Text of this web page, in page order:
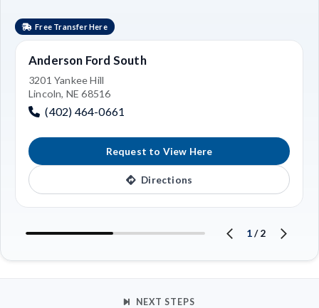
Free Transfer Here
Anderson Ford South
3201 Yankee Hill
Lincoln, NE 68516
(402) 464-0661
Request to View Here
Directions
1/2
NEXT STEPS